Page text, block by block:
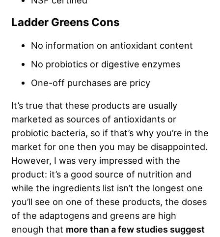
Ladder Greens Cons
No information on antioxidant content
No probiotics or digestive enzymes
One-off purchases are pricy
It’s true that these products are usually
marketed as sources of antioxidants or
probiotic bacteria, so if that’s why you’re in the
market for one then you may be disappointed.
However, I was very impressed with the
product: it’s a good source of nutrition and
while the ingredients list isn’t the longest one
you’ll see on one of these products, the doses
of the adaptogens and greens are high
enough that more than a few studies suggest